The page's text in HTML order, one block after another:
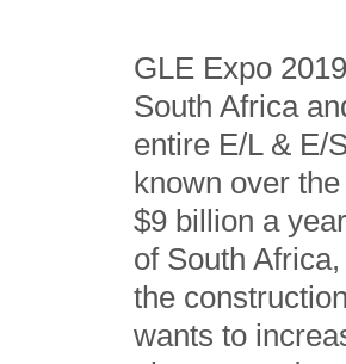
GLE Expo
South Africa
entire E/L & E/
known over
$9 billion a
of South
the
wants to